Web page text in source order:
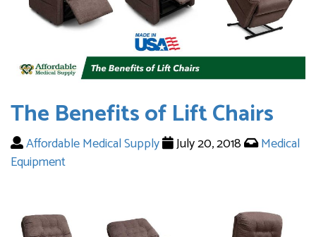
The Benefits of Lift Chairs
Affordable Medical Supply July 20, 2018
Medical
Equipment